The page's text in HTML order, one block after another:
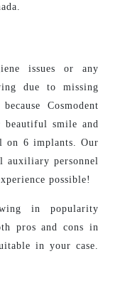
issues or any
due to missing
Cosmodent
beautiful smile and
on 6 implants. Our
auxiliary personnel
possible!
in popularity
pros and cons in
in your case.